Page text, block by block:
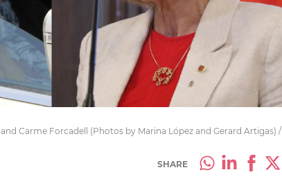
Carme Forcadell (Photos by Marina López and Gerard Artigas) /
SHARE